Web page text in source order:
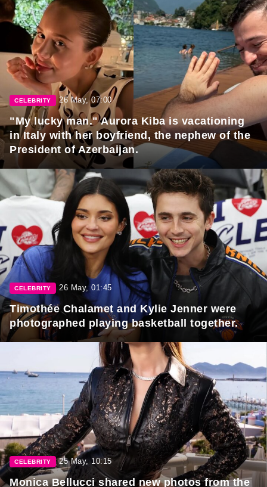
CELEBRITY 26 May, 07:00
"My lucky man." Aurora Kiba is vacationing
in Italy with her boyfriend, the nephew of the
President of Azerbaijan.
CELEBRITY 26 May, 01:45
Timothée Chalamet and Kylie Jenner were
photographed playing basketball together.
CELEBRITY 25 May, 10:15
Monica Bellucci shared new photos from the